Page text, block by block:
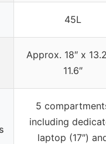
45L
Approx. 18″ x
11.6″
5
including
laptop (17″)